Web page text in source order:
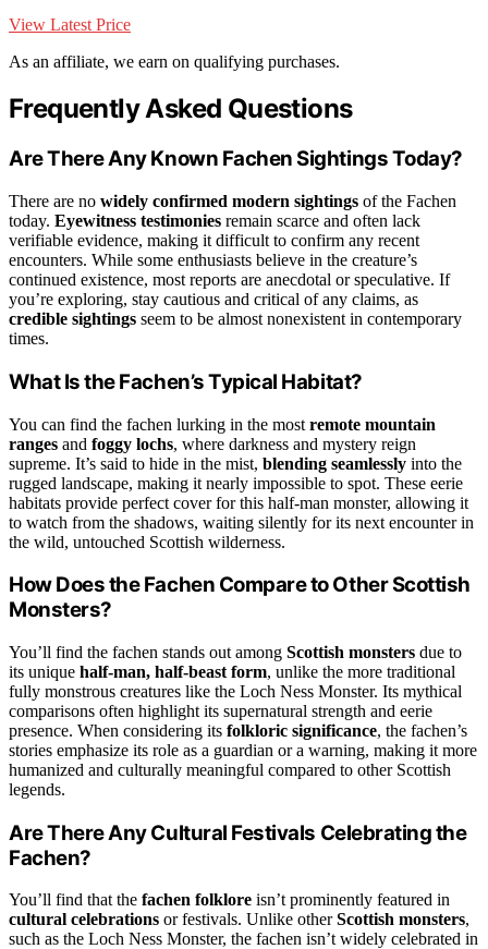
View Latest Price
As an affiliate, we earn on qualifying purchases.
Frequently Asked Questions
Are There Any Known Fachen Sightings Today?
There are no widely confirmed modern sightings of the Fachen
today. Eyewitness testimonies remain scarce and often lack
verifiable evidence, making it difficult to confirm any recent
encounters. While some enthusiasts believe in the creature’s
continued existence, most reports are anecdotal or speculative. If
you’re exploring, stay cautious and critical of any claims, as
credible sightings seem to be almost nonexistent in contemporary
times.
What Is the Fachen’s Typical Habitat?
You can find the fachen lurking in the most remote mountain
ranges and foggy lochs, where darkness and mystery reign
supreme. It’s said to hide in the mist, blending seamlessly into the
rugged landscape, making it nearly impossible to spot. These eerie
habitats provide perfect cover for this half-man monster, allowing it
to watch from the shadows, waiting silently for its next encounter in
the wild, untouched Scottish wilderness.
How Does the Fachen Compare to Other Scottish
Monsters?
You’ll find the fachen stands out among Scottish monsters due to
its unique half-man, half-beast form, unlike the more traditional
fully monstrous creatures like the Loch Ness Monster. Its mythical
comparisons often highlight its supernatural strength and eerie
presence. When considering its folkloric significance, the fachen’s
stories emphasize its role as a guardian or a warning, making it more
humanized and culturally meaningful compared to other Scottish
legends.
Are There Any Cultural Festivals Celebrating the
Fachen?
You’ll find that the fachen folklore isn’t prominently featured in
cultural celebrations or festivals. Unlike otherScottish monsters,
such as the Loch Ness Monster, the fachen isn’t widely celebrated in